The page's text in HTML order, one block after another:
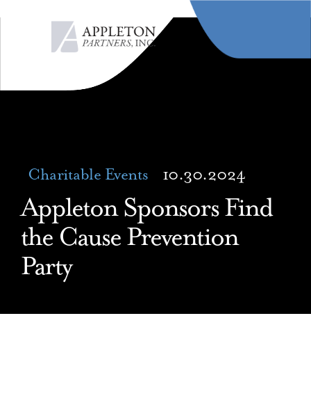
Charitable Events 10.30.2024
Appleton Sponsors Find
the Cause Prevention
Party